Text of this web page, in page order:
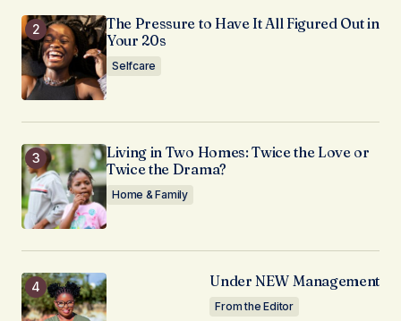
The Pressure to Have It All Figured Out in
Your 20s
Selfcare
Living in Two Homes: Twice the Love or
Twice the Drama?
Home & Family
Under NEW Management
From the Editor